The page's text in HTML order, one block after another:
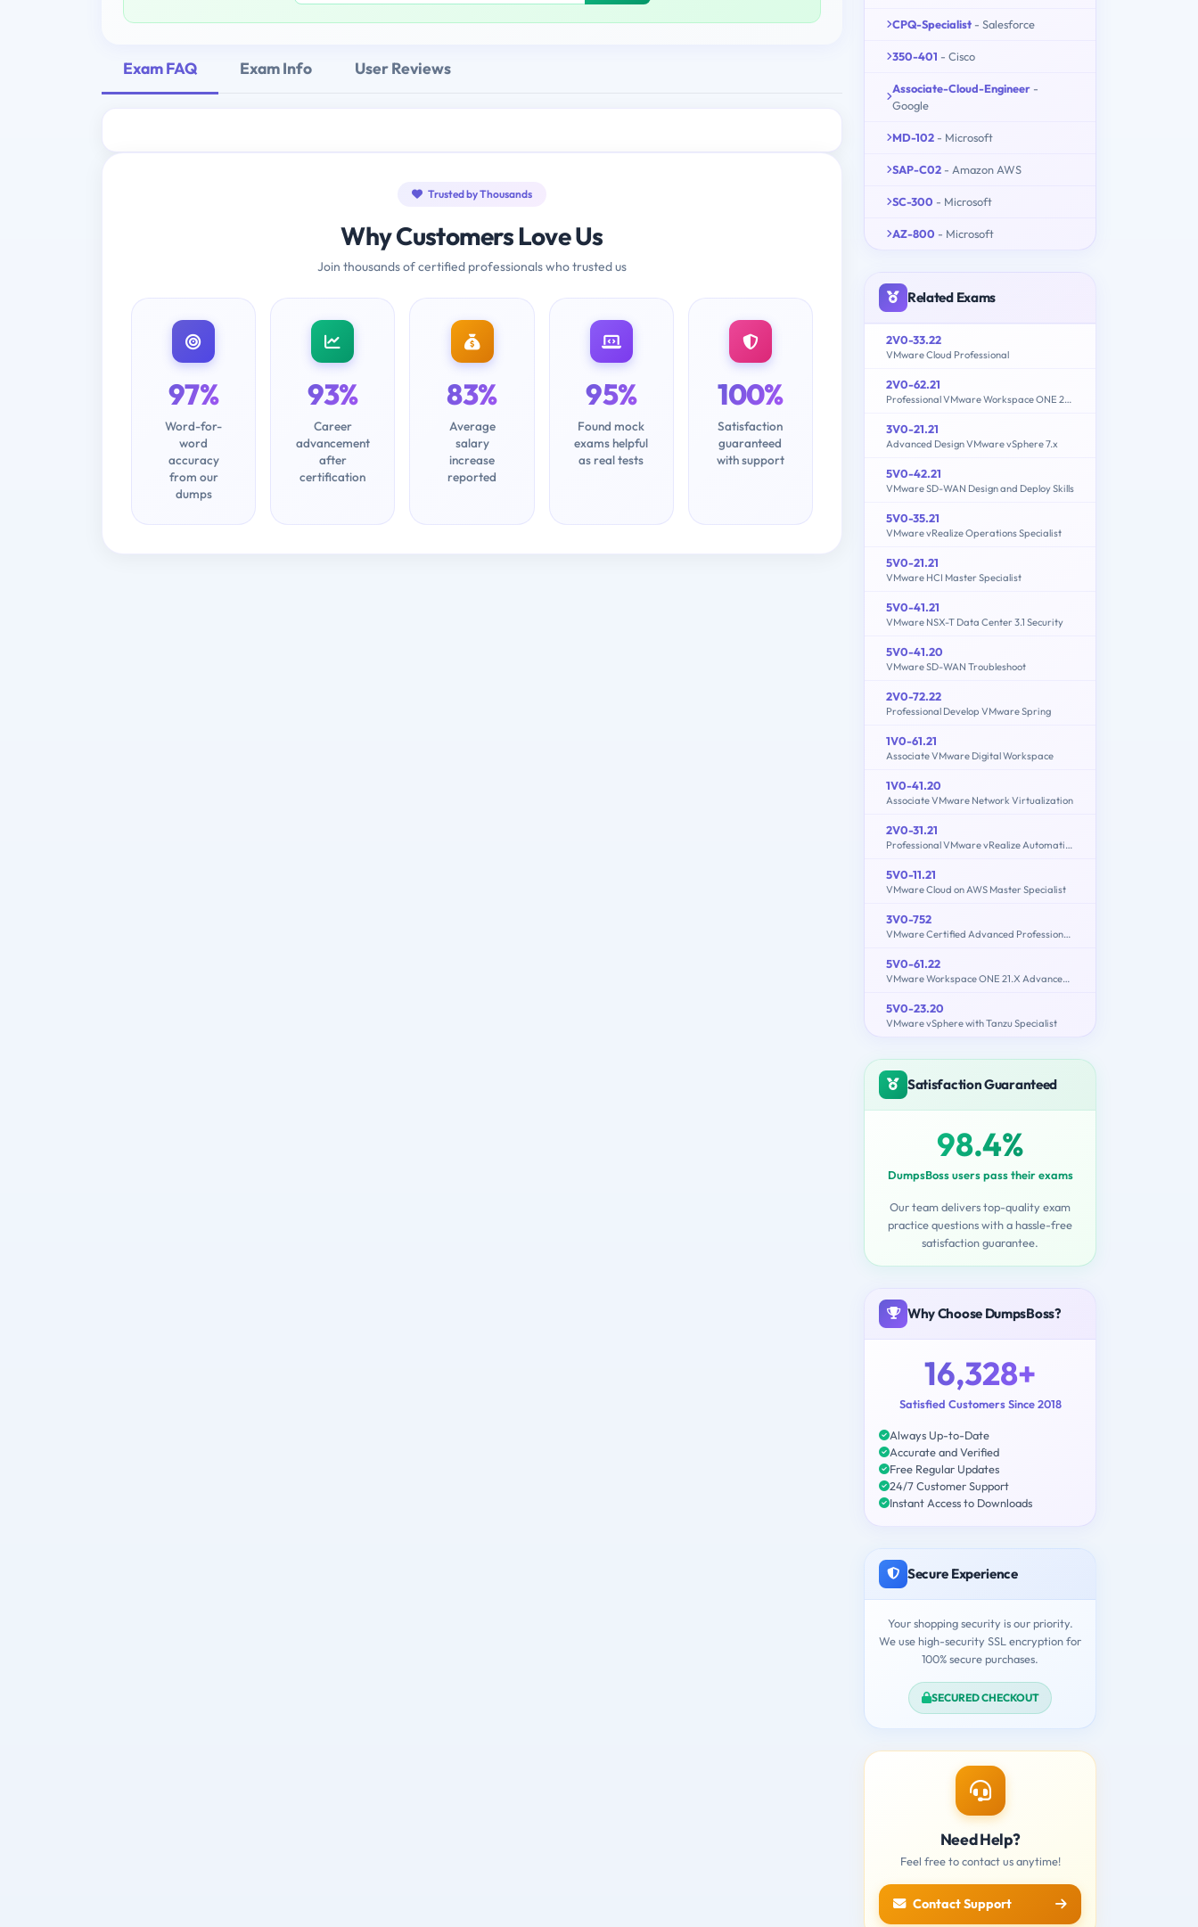
Exam FAQ Exam Info User Reviews
Trusted by Thousands
Why Customers Love Us
Join thousands of certified professionals who trusted us
97%
Word-for-
word
accuracy
from our
dumps
93%
Career
advancement
after
certification
83%
Average
salary
increase
reported
95%
Found mock
exams helpful
as real tests
100%
Satisfaction
guaranteed
with support
CPQ-Specialist - Salesforce
350-401 - Cisco
Associate-Cloud-Engineer -
Google
MD-102 - Microsoft
SAP-C02 - Amazon AWS
SC-300 - Microsoft
AZ-800 - Microsoft
Related Exams
2V0-33.22
VMware Cloud Professional
2V0-62.21
Professional VMware Workspace ONE 21.X
3V0-21.21
Advanced Design VMware vSphere 7.x
5V0-42.21
VMware SD-WAN Design and Deploy Skills
5V0-35.21
VMware vRealize Operations Specialist
5V0-21.21
VMware HCI Master Specialist
5V0-41.21
VMware NSX-T Data Center 3.1 Security
5V0-41.20
VMware SD-WAN Troubleshoot
2V0-72.22
Professional Develop VMware Spring
1V0-61.21
Associate VMware Digital Workspace
1V0-41.20
Associate VMware Network Virtualization
2V0-31.21
Professional VMware vRealize Automation 8.3
5V0-11.21
VMware Cloud on AWS Master Specialist
3V0-752
VMware Certified Advanced Professional 7 - Desktop and Mobility Design Exam
5V0-61.22
VMware Workspace ONE 21.X Advanced Integration Specialist
5V0-23.20
VMware vSphere with Tanzu Specialist
Satisfaction Guaranteed
98.4%
DumpsBoss users pass their exams
Our team delivers top-quality exam
practice questions with a hassle-free
satisfaction guarantee.
Why Choose DumpsBoss?
16,328+
Satisfied Customers Since 2018
Always Up-to-Date
Accurate and Verified
Free Regular Updates
24/7 Customer Support
Instant Access to Downloads
Secure Experience
Your shopping security is our priority.
We use high-security SSL encryption for
100% secure purchases.
SECURED CHECKOUT
Need Help?
Feel free to contact us anytime!
Contact Support